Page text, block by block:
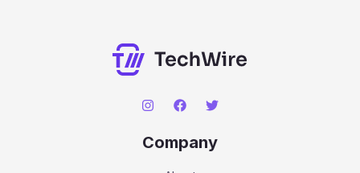
Company